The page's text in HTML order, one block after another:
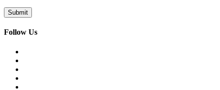
Follow Us